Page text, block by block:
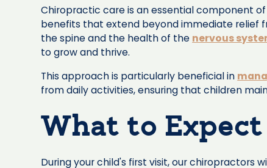
Chiropractic care is an essential component
benefits that extend beyond immediate relief
the spine and the health of the nervous
to grow and thrive.
This approach is particularly beneficial in
from daily activities, ensuring that children
What to
During your child's first visit, our chiropractors